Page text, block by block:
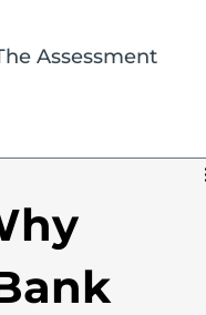
Assessment